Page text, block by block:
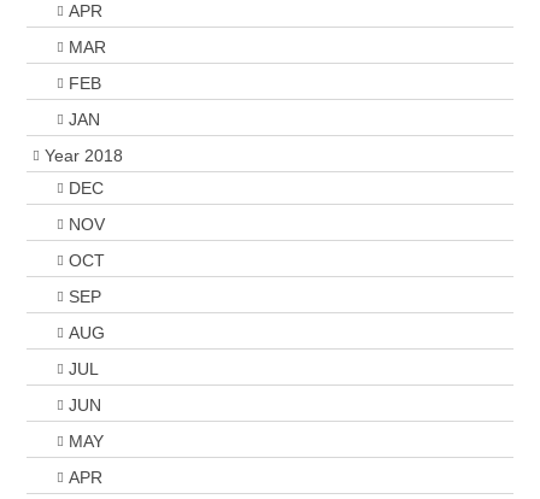
APR
MAR
FEB
JAN
Year 2018
DEC
NOV
OCT
SEP
AUG
JUL
JUN
MAY
APR